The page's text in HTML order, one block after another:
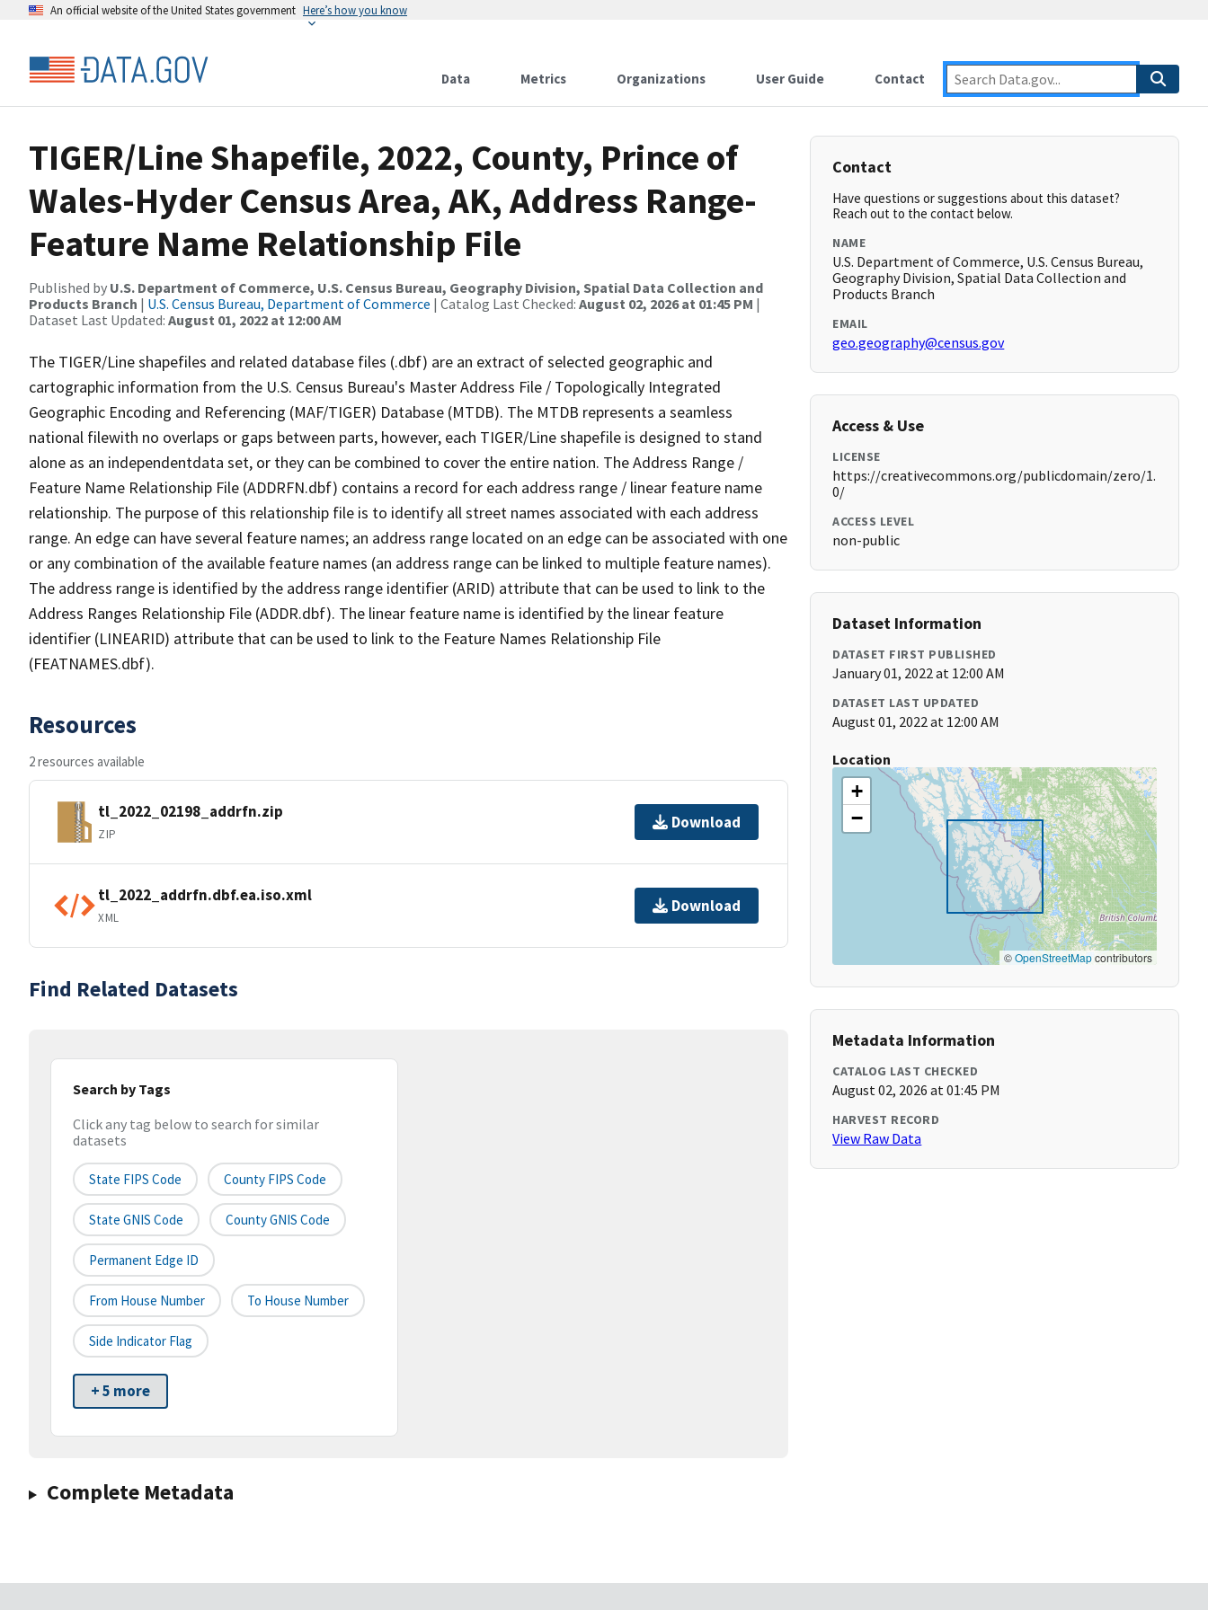
An official website of the United States government Here’s how you know
Data Metrics Organizations User Guide Contact
TIGER/Line Shapefile, 2022, County, Prince of
Wales-Hyder Census Area, AK, Address Range-
Feature Name Relationship File
Published by U.S. Department of Commerce, U.S. Census Bureau, Geography Division, Spatial Data Collection and
Products Branch | U.S. Census Bureau, Department of Commerce | Catalog Last Checked: August 02, 2026 at 01:45 PM |
Dataset Last Updated: August 01, 2022 at 12:00 AM
The TIGER/Line shapefiles and related database files (.dbf) are an extract of selected geographic and
cartographic information from the U.S. Census Bureau's Master Address File / Topologically Integrated
Geographic Encoding and Referencing (MAF/TIGER) Database (MTDB). The MTDB represents a seamless
national filewith no overlaps or gaps between parts, however, each TIGER/Line shapefile is designed to stand
alone as an independentdata set, or they can be combined to cover the entire nation. The Address Range /
Feature Name Relationship File (ADDRFN.dbf) contains a record for each address range / linear feature name
relationship. The purpose of this relationship file is to identify all street names associated with each address
range. An edge can have several feature names; an address range located on an edge can be associated with one
or any combination of the available feature names (an address range can be linked to multiple feature names).
The address range is identified by the address range identifier (ARID) attribute that can be used to link to the
Address Ranges Relationship File (ADDR.dbf). The linear feature name is identified by the linear feature
identifier (LINEARID) attribute that can be used to link to the Feature Names Relationship File
(FEATNAMES.dbf).
Resources
2 resources available
tl_2022_02198_addrfn.zip
ZIP
Download
tl_2022_addrfn.dbf.ea.iso.xml
XML
Download
Find Related Datasets
Search by Tags
Click any tag below to search for similar
datasets
State FIPS Code County FIPS Code
State GNIS Code County GNIS Code
Permanent Edge ID
From House Number To House Number
Side Indicator Flag
+ 5 more
Complete Metadata
Contact
Have questions or suggestions about this dataset?
Reach out to the contact below.
NAME
U.S. Department of Commerce, U.S. Census Bureau,
Geography Division, Spatial Data Collection and
Products Branch
EMAIL
geo.geography@census.gov
Access & Use
LICENSE
https://creativecommons.org/publicdomain/zero/1.
0/
ACCESS LEVEL
non-public
Dataset Information
DATASET FIRST PUBLISHED
January 01, 2022 at 12:00 AM
DATASET LAST UPDATED
August 01, 2022 at 12:00 AM
Location
+
−
©OpenStreetMapcontributors
Metadata Information
CATALOG LAST CHECKED
August 02, 2026 at 01:45 PM
HARVEST RECORD
View Raw Data